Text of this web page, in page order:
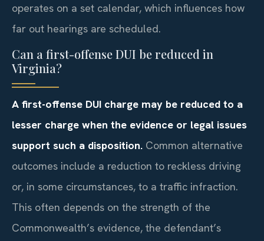
operates on a set calendar, which influences how
far out hearings are scheduled.
Can a first-offense DUI be reduced in
Virginia?
A first-offense DUI charge may be reduced to a
lesser charge when the evidence or legal issues
support such a disposition. Common alternative
outcomes include a reduction to reckless driving
or, in some circumstances, to a traffic infraction.
This often depends on the strength of the
Commonwealth’s evidence, the defendant’s